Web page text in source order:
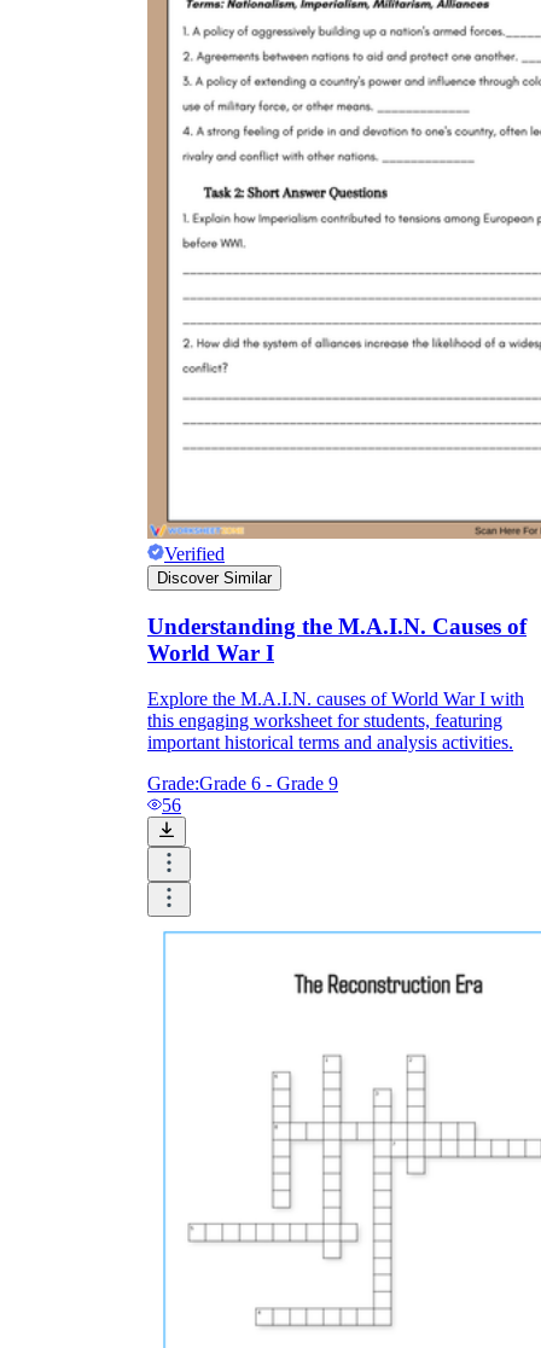
D2.His.1.9-12
D2.His.5.9-12
CCSS RH.9-10.6
Verified
Discover Similar
Understanding the M.A.I.N. Causes of
World War I
Explore the M.A.I.N. causes of World War I with
this engaging worksheet for students, featuring
important historical terms and analysis activities.
Grade:Grade 6 - Grade 9
56